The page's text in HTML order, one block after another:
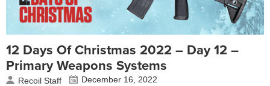
12 Days Of Christmas 2022 – Day 12 –
Primary Weapons Systems
Recoil Staff December 16, 2022